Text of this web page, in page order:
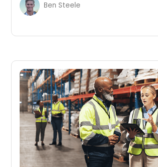
Ben Steele